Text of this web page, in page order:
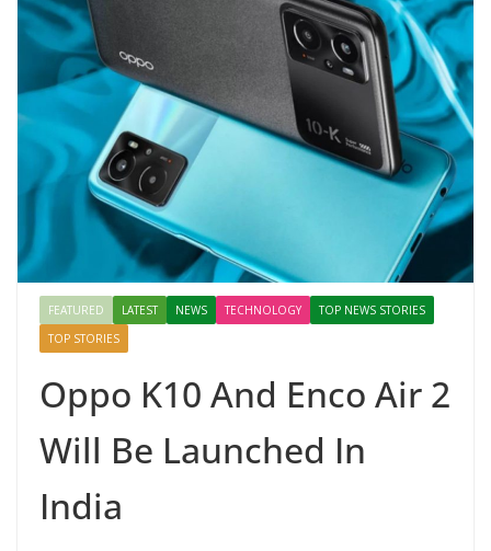
FEATURED LATEST NEWS TECHNOLOGY
TOP NEWS STORIES
TOP STORIES
Oppo K10 And Enco Air 2
Will Be Launched In
India